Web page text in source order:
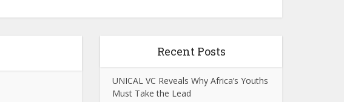
Recent Posts
UNICAL VC Reveals Why Africa’s Youths
Must Take the Lead